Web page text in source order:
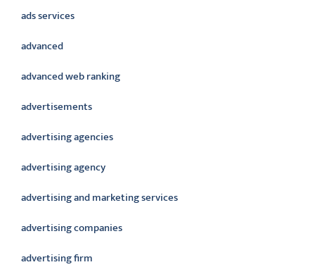
ads services
advanced
advanced web ranking
advertisements
advertising agencies
advertising agency
advertising and marketing services
advertising companies
advertising firm